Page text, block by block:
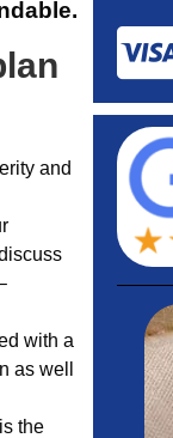
and
with a
as well
the